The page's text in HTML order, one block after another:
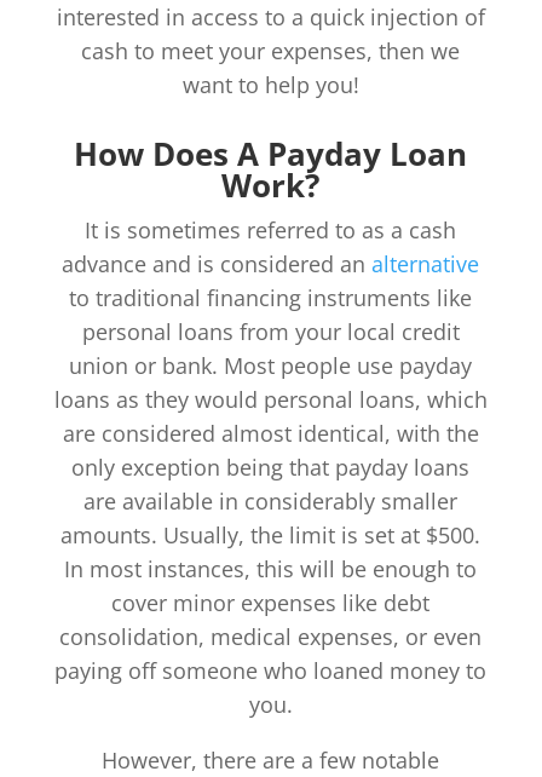
interested in access to a quick injection of
cash to meet your expenses, then we
want to help you!
How Does A Payday Loan
Work?
It is sometimes referred to as a cash
advance and is considered analternative
to traditional financing instruments like
personal loans from your local credit
union or bank. Most people use payday
loans as they would personal loans, which
are considered almost identical, with the
only exception being that payday loans
are available in considerably smaller
amounts. Usually, the limit is set at $500.
In most instances, this will be enough to
cover minor expenses like debt
consolidation, medical expenses, or even
paying off someone who loaned money to
you.
However, there are a few notable